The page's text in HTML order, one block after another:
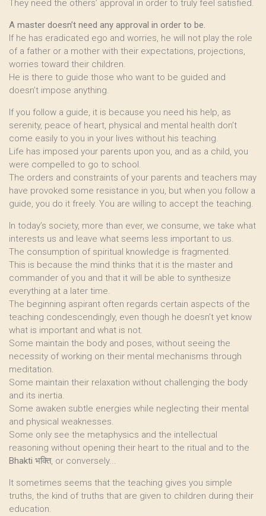
They need the others’ approval in order to truly feel satisfied.
A master doesn’t need any approval in order to be.
If he has eradicated ego and worries, he will not play the role
of a father or a mother with their expectations, projections,
worries toward their children.
He is there to guide those who want to be guided and
doesn’t impose anything.
If you follow a guide, it is because you need his help, as
serenity, peace of heart, physical and mental health don’t
come easily to you in your lives without his teaching.
Life has imposed your parents upon you, and as a child, you
were compelled to go to school.
The orders and constraints of your parents and teachers may
have provoked some resistance in you, but when you follow a
guide, you do it freely. You are willing to accept the teaching.
In today’s society, more than ever, we consume, we take what
interests us and leave what seems less important to us.
The consumption of spiritual knowledge is fragmented.
This is because the mind thinks that it is the master and
commander of you and that it will be able to synthesize
everything at a later time.
The beginning aspirant often regards certain aspects of the
teaching condescendingly, even though he doesn’t yet know
what is important and what is not.
Some maintain the body and poses, without seeing the
necessity of working on their mental mechanisms through
meditation.
Some maintain their relaxation without challenging the body
and its inertia.
Some awaken subtle energies while neglecting their mental
and physical weaknesses.
Some only see the metaphysics and the intellectual
reasoning without opening their heart to the ritual and to the
Bhakti भक्ति, or conversely...
It sometimes seems that the teaching gives you simple
truths, the kind of truths that are given to children during their
education.